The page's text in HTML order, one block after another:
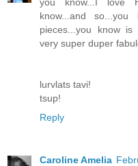
know...and
pieces...you know is
very super duper
lurvlats tavi!
tsup!
Reply
Caroline Amelia